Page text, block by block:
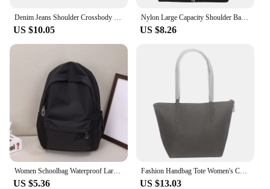
US $10.05
Nylon Large Capacity Shoulder Bag Korean Style Five-pointed Star Y2K Crossbody Bag Drawstring Handbag Star Tote Bag Outdoor
US $8.26
US $5.36
Fashion Handbag Tote Women's Crocodile Bag Ladies Shoulder Bags PVC Leather Casual Large Capacity Beach Handbag Shopping Bag
US $13.03